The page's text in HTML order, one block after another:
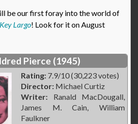
be our first foray into the world of
Key Largo! Look for it on August
Pierce (1945)
Rating: 7.9/10 (30,223 votes)
Director: Michael Curtiz
Writer: Ranald MacDougall,
James M. Cain, William
Faulkner